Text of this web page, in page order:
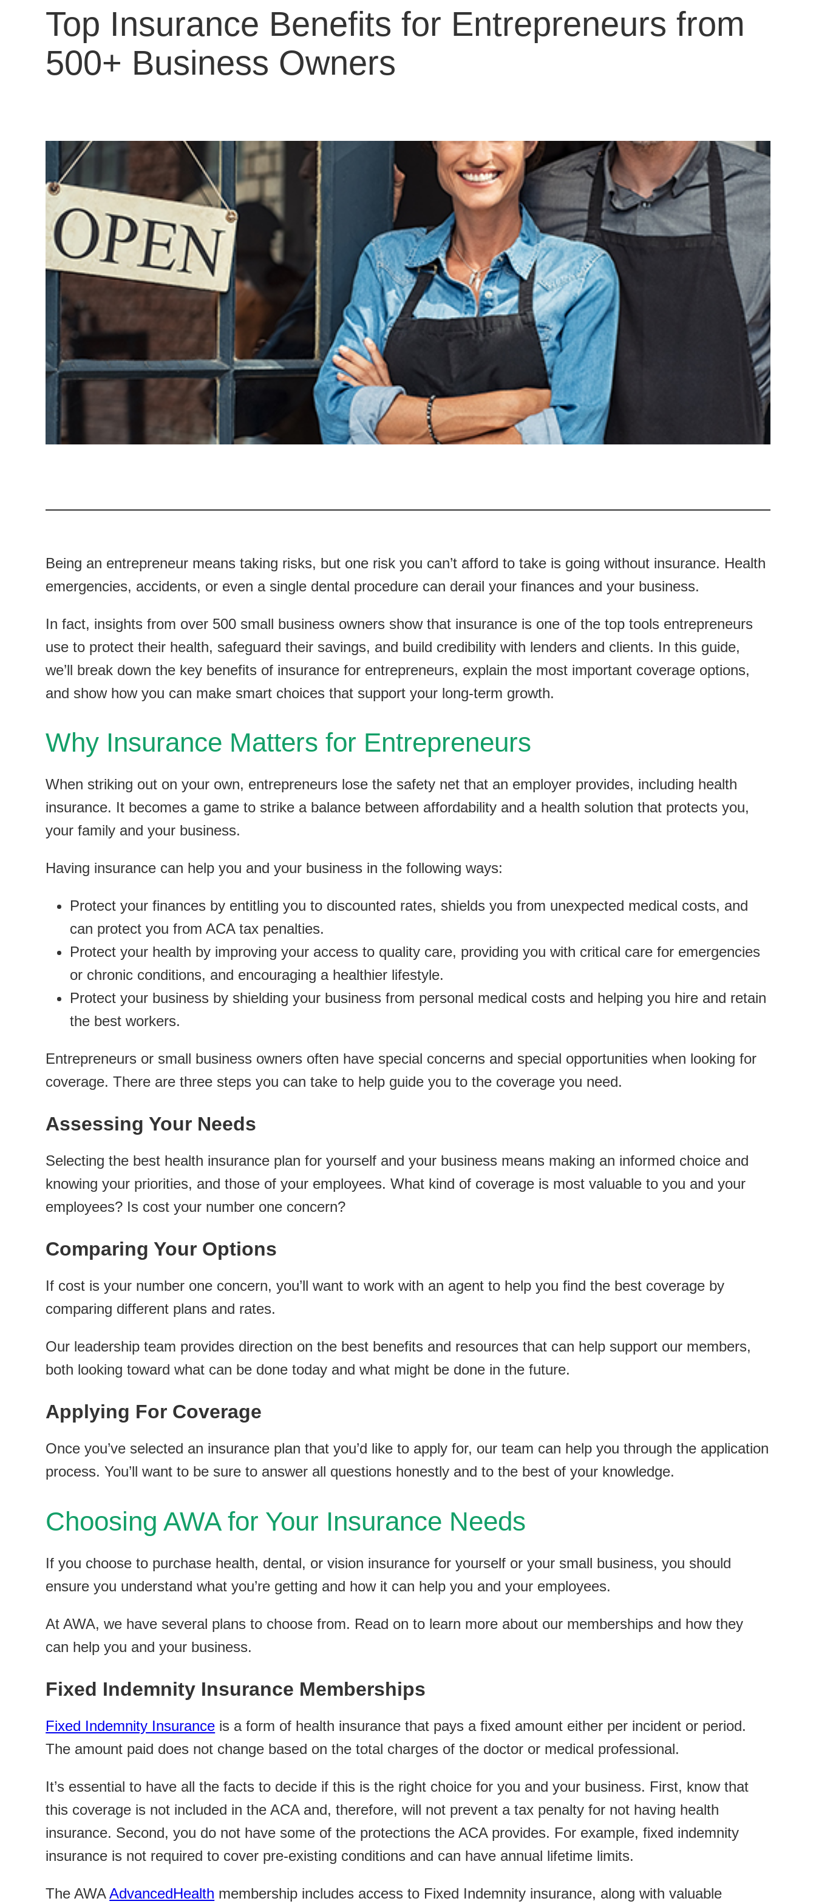
Top Insurance Benefits for Entrepreneurs from
500+ Business Owners
Being an entrepreneur means taking risks, but one risk you can’t afford to take is going without insurance. Health
emergencies, accidents, or even a single dental procedure can derail your finances and your business.
In fact, insights from over 500 small business owners show that insurance is one of the top tools entrepreneurs
use to protect their health, safeguard their savings, and build credibility with lenders and clients. In this guide,
we’ll break down the key benefits of insurance for entrepreneurs, explain the most important coverage options,
and show how you can make smart choices that support your long-term growth.
Why Insurance Matters for Entrepreneurs
When striking out on your own, entrepreneurs lose the safety net that an employer provides, including health
insurance. It becomes a game to strike a balance between affordability and a health solution that protects you,
your family and your business.
Having insurance can help you and your business in the following ways:
Protect your finances by entitling you to discounted rates, shields you from unexpected medical costs, and
can protect you from ACA tax penalties.
Protect your health by improving your access to quality care, providing you with critical care for emergencies
or chronic conditions, and encouraging a healthier lifestyle.
Protect your business by shielding your business from personal medical costs and helping you hire and retain
the best workers.
Entrepreneurs or small business owners often have special concerns and special opportunities when looking for
coverage. There are three steps you can take to help guide you to the coverage you need.
Assessing Your Needs
Selecting the best health insurance plan for yourself and your business means making an informed choice and
knowing your priorities, and those of your employees. What kind of coverage is most valuable to you and your
employees? Is cost your number one concern?
Comparing Your Options
If cost is your number one concern, you’ll want to work with an agent to help you find the best coverage by
comparing different plans and rates.
Our leadership team provides direction on the best benefits and resources that can help support our members,
both looking toward what can be done today and what might be done in the future.
Applying For Coverage
Once you’ve selected an insurance plan that you’d like to apply for, our team can help you through the application
process. You’ll want to be sure to answer all questions honestly and to the best of your knowledge.
Choosing AWA for Your Insurance Needs
If you choose to purchase health, dental, or vision insurance for yourself or your small business, you should
ensure you understand what you’re getting and how it can help you and your employees.
At AWA, we have several plans to choose from. Read on to learn more about our memberships and how they
can help you and your business.
Fixed Indemnity Insurance Memberships
Fixed Indemnity Insurance is a form of health insurance that pays a fixed amount either per incident or period.
The amount paid does not change based on the total charges of the doctor or medical professional.
It’s essential to have all the facts to decide if this is the right choice for you and your business. First, know that
this coverage is not included in the ACA and, therefore, will not prevent a tax penalty for not having health
insurance. Second, you do not have some of the protections the ACA provides. For example, fixed indemnity
insurance is not required to cover pre-existing conditions and can have annual lifetime limits.
The AWAAdvancedHealth membership includes access to Fixed Indemnity insurance, along with valuable